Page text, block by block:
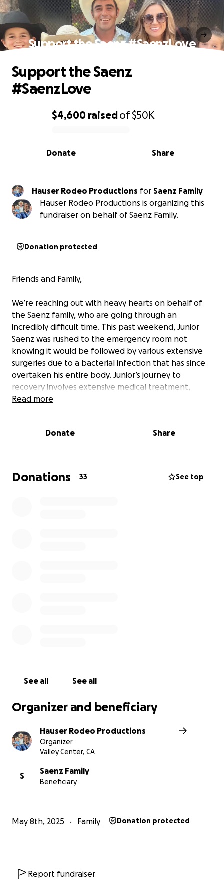
Support the Saenz #SaenzLove
0% complete
$4,600 raisedof$50K
Share
Donate
Support the Saenz
#SaenzLove
Hauser Rodeo Productions for Saenz Family
Hauser Rodeo Productions is organizing this
fundraiser on behalf of Saenz Family.
Donation protected
Friends and Family,
We’re reaching out with heavy hearts on behalf of
the Saenz family, who are going through an
incredibly difficult time. This past weekend, Junior
Saenz was rushed to the emergency room not
knowing it would be followed by various extensive
surgeries due to a bacterial infection that has since
overtaken his entire body. Junior’s journey to
recovery involves extensive medical treatment,
hospital stays, and long term recovery care.
Junior and Jackie play a huge role in the world of
support them. Any donation will be appreciated to
help this family during this time.
Read more
Donate Share
Donations 33 See top
See all See all
Organizer and beneficiary
Hauser Rodeo Productions
Organizer
Valley Center, CA
S
Saenz Family
Beneficiary
May 8th, 2025 Family Donation protected
Report fundraiser